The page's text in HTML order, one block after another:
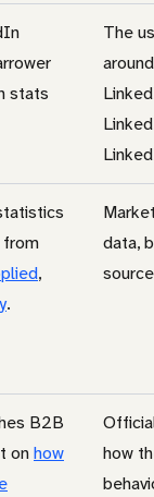
stats
The
from
,
.
data,
B2B
onhow
how